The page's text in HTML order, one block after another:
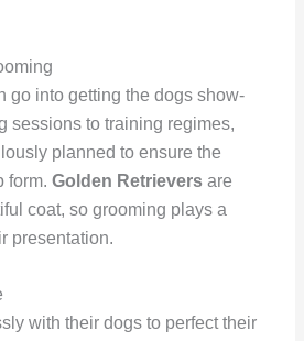
go into getting the dogs show-
sessions to training regimes,
planned to ensure the
form. Golden Retrieversare
coat, so grooming plays a
presentation.
with their dogs to perfect their